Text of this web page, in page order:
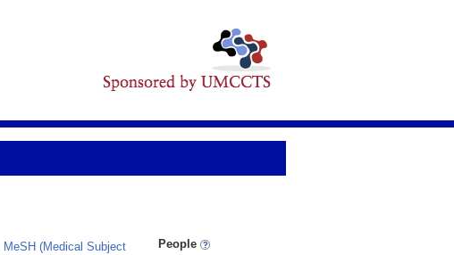
MeSH (Medical Subject
People